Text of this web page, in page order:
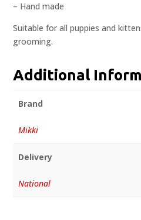
– Hand made
Suitable for all puppies and
grooming.
Additional
Brand
Mikki
Delivery
National